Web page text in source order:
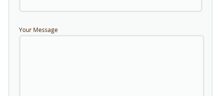
Your Message